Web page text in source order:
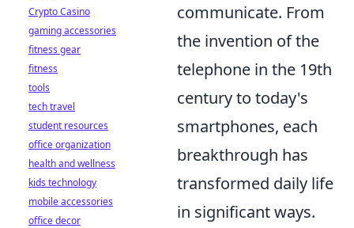
communicate. From
the invention of the
telephone in the 19th
century to today's
smartphones, each
breakthrough has
transformed daily life
in significant ways.
Crypto Casino
gaming accessories
fitness gear
fitness
tools
tech travel
student resources
office organization
health and wellness
kids technology
mobile accessories
office decor